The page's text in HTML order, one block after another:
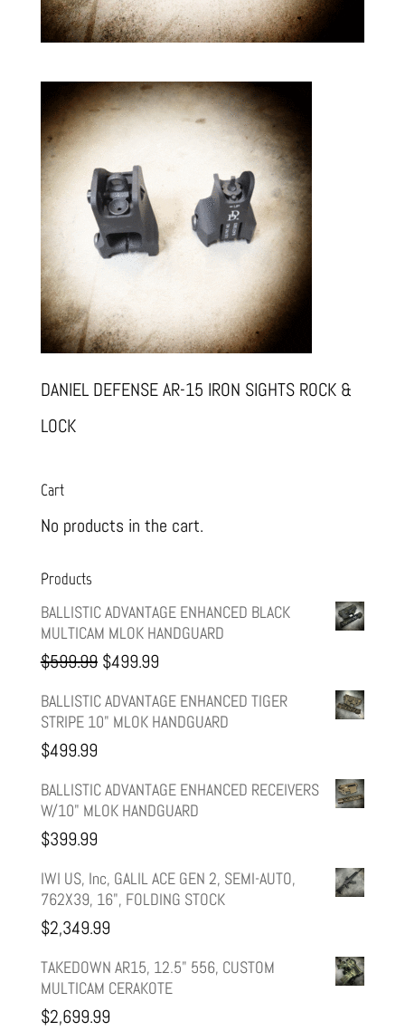
DANIEL DEFENSE AR-15 IRON SIGHTS ROCK &
LOCK
Cart
No products in the cart.
Products
BALLISTIC ADVANTAGE ENHANCED BLACK
MULTICAM MLOK HANDGUARD
$599.99 Original
price
was:
$499.99Current
price
is:
BALLISTIC ADVANTAGE ENHANCED TIGER
STRIPE 10" MLOK HANDGUARD
$499.99
BALLISTIC ADVANTAGE ENHANCED RECEIVERS
W/10" MLOK HANDGUARD
$399.99
IWI US, Inc, GALIL ACE GEN 2, SEMI-AUTO,
762X39, 16", FOLDING STOCK
$2,349.99
TAKEDOWN AR15, 12.5" 556, CUSTOM
MULTICAM CERAKOTE
$2,699.99